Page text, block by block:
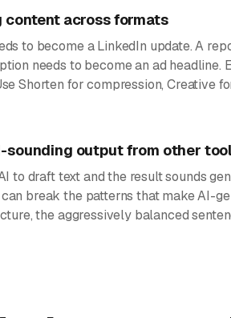
content across formats
to become a LinkedIn update. A
needs to become an ad headline.
Shorten for compression, Creative
sounding output from other
to draft text and the result sounds
break the patterns that make AI-
the aggressively balanced